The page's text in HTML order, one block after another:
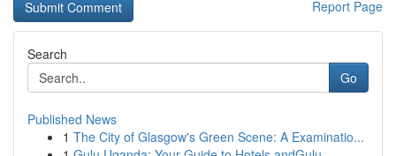
Report Page
Search
Go
Published News
1 The City of Glasgow's Green Scene: A Examinatio...